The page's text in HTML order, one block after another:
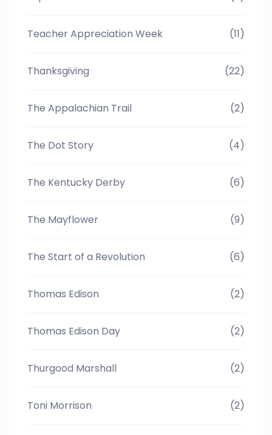
Teacher Appreciation Week (11)
Thanksgiving (22)
The Appalachian Trail (2)
The Dot Story (4)
The Kentucky Derby (6)
The Mayflower (9)
The Start of a Revolution (6)
Thomas Edison (2)
Thomas Edison Day (2)
Thurgood Marshall (2)
Toni Morrison (2)